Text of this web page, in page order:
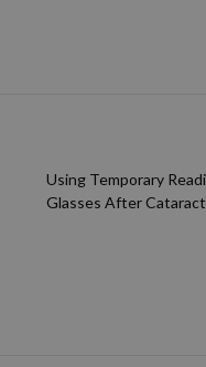
Using Temporary
Glasses After